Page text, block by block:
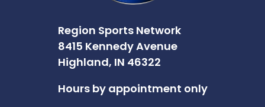
Region Sports Network
8415 Kennedy Avenue
Highland, IN 46322
Hours by appointment only